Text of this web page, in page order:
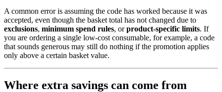
A common error is assuming the code has worked because it was
accepted, even though the basket total has not changed due to
exclusions, minimum spend rules, orproduct-specific limits. If
you are ordering a single low-cost consumable, for example, a code
that sounds generous may still do nothing if the promotion applies
only above a certain basket value.
Where extra savings can come from